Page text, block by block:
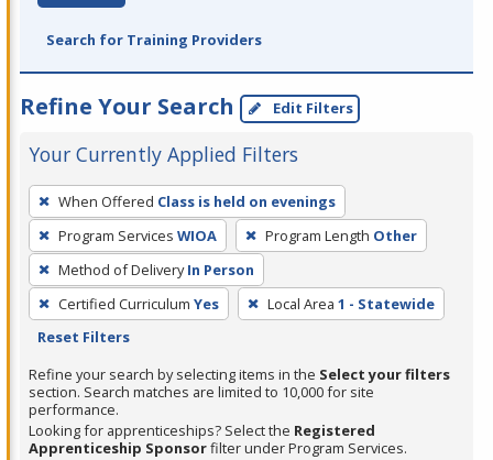
Search for Training Providers
Refine Your Search Edit Filters
Your Currently Applied Filters
To
remove
a
filter,
press
Enter
Spacebar.
When Offered Class is held on evenings
Program Services WIOA Program Length Other
Method of Delivery In Person
Certified Curriculum Yes Local Area 1 - Statewide
Reset Filters
Refine your search by selecting items in the Select your filters
section. Search matches are limited to 10,000 for site
performance.
Looking for apprenticeships? Select the Registered
Apprenticeship Sponsorfilter under Program Services.